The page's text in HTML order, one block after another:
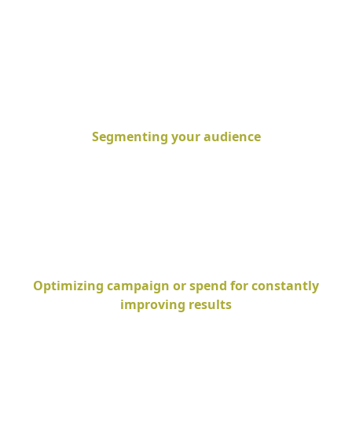
Segmenting your audience
Optimizing campaign or spend for constantly
improving results